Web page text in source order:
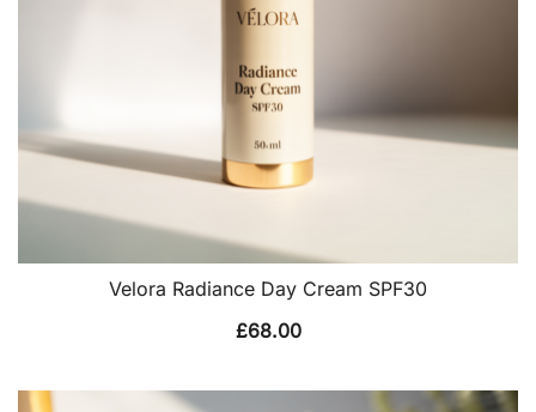
Velora Radiance Day Cream SPF30
£68.00